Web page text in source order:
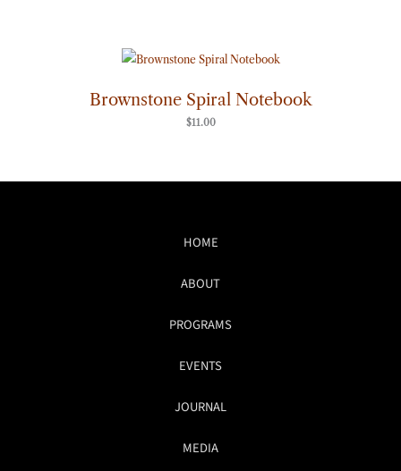
Brownstone Spiral Notebook
$11.00
HOME
ABOUT
PROGRAMS
EVENTS
JOURNAL
MEDIA